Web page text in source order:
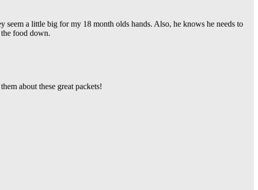
a little big for my 18 month olds hands. Also, he knows he needs to
food down.
about these great packets!